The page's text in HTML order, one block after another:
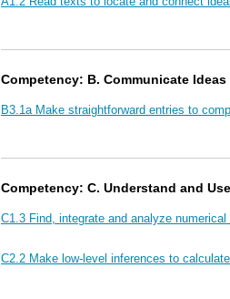
Competency: B. Communicate
B3.1a Make straightforward entries to
Competency: C. Understand and
C1.3 Find, integrate and analyze
C2.2 Make low-level inferences to